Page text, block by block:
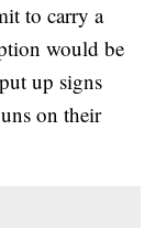
to carry a
would be
up signs
on their